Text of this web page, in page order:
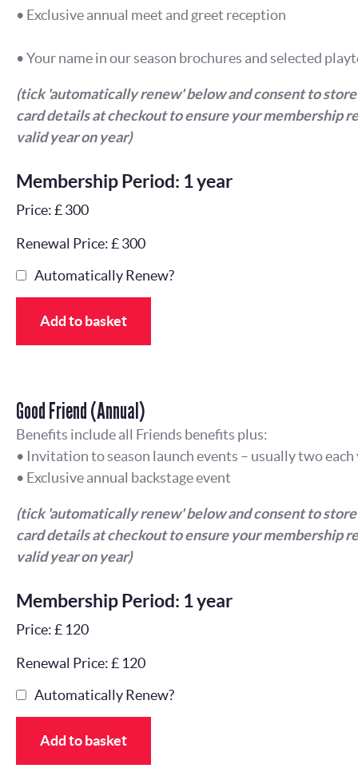
• Exclusive annual meet and greet reception
• Your name in our season brochures and selected
(tick 'automatically renew' below and consent to
card details at checkout to ensure your membership
valid year on year)
Membership Period: 1 year
Price: £ 300
Renewal Price: £ 300
Automatically Renew?
Add to basket
Good Friend (Annual)
Benefits include all Friends benefits plus:
• Invitation to season launch events – usually two each
• Exclusive annual backstage event
(tick 'automatically renew' below and consent to
card details at checkout to ensure your membership
valid year on year)
Membership Period: 1 year
Price: £ 120
Renewal Price: £ 120
Automatically Renew?
Add to basket